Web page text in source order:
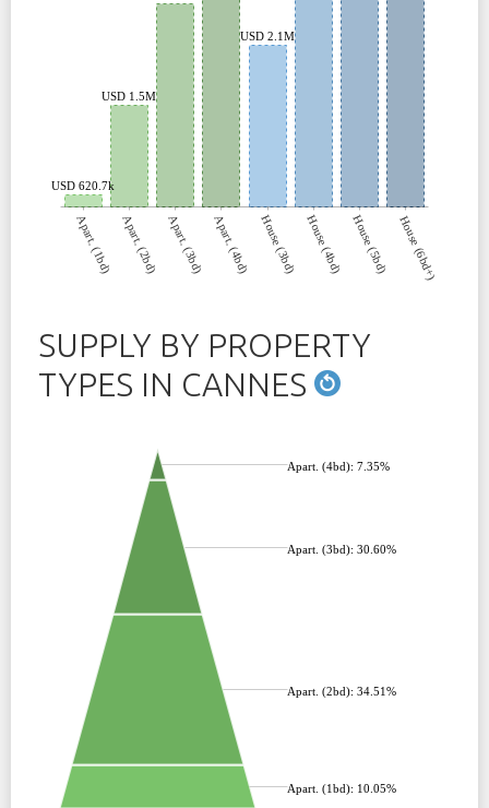
USD 620.7k
USD 1.5M
USD 2.1M
Apart. (1bd) Apart. (2bd) Apart. (3bd) Apart. (4bd) House (3bd) House (4bd) House (5bd) House (6bd+)
SUPPLY BY PROPERTY
TYPES IN CANNES
Apart. (1bd): 10.05%
Apart. (2bd): 34.51%
Apart. (3bd): 30.60%
Apart. (4bd): 7.35%